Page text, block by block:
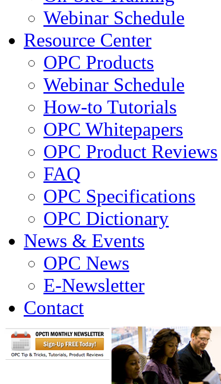
Webinar Schedule
Resource Center
OPC Products
Webinar Schedule
How-to Tutorials
OPC Whitepapers
OPC Product Reviews
FAQ
OPC Specifications
OPC Dictionary
News & Events
OPC News
E-Newsletter
Contact